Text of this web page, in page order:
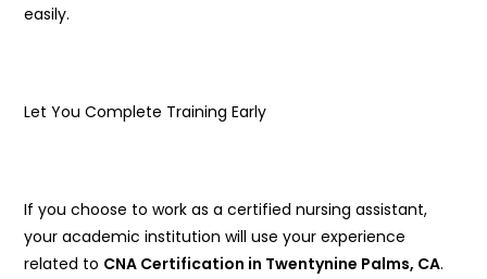
easily.
Let You Complete Training Early
If you choose to work as a certified nursing assistant,
your academic institution will use your experience
related to CNA Certification in Twentynine Palms, CA.